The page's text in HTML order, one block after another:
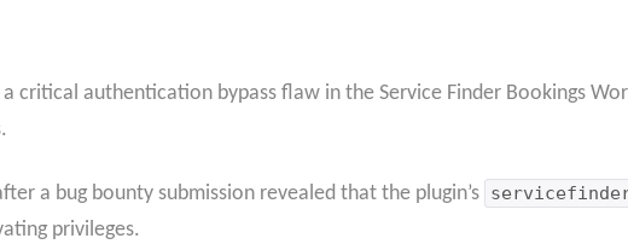
authentication bypass flaw in the Service Finder Bookings
a bug bounty submission revealed that the plugin’s
privileges.